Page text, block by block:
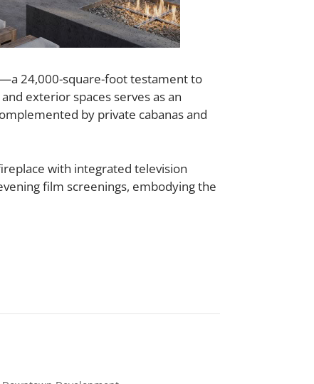
—a 24,000-square-foot testament to
exterior spaces serves as an
by private cabanas and
with integrated television
film screenings, embodying the